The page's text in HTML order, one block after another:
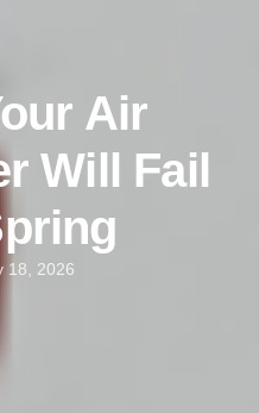
Air
Will Fail
18, 2026